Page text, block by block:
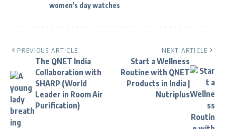
women's day watches
PREVIOUS ARTICLE
The QNET India
Collaboration with
SHARP (World
Leader in Room Air
Purification)
NEXT ARTICLE
Start a Wellness
Routine with QNET
Products in India |
Nutriplus